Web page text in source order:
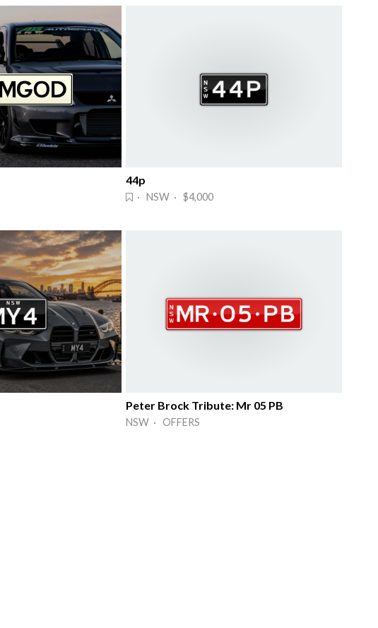
44p
· NSW · $4,000
Peter Brock Tribute: Mr 05 PB
NSW · OFFERS